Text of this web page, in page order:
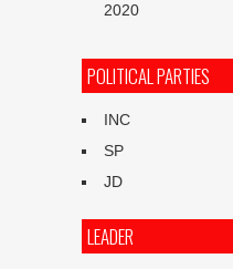
2020
POLITICAL PARTIES
INC
SP
JD
LEADER